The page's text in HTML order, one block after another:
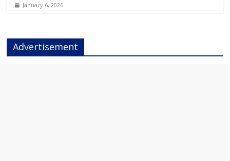
January 6, 2026
Advertisement